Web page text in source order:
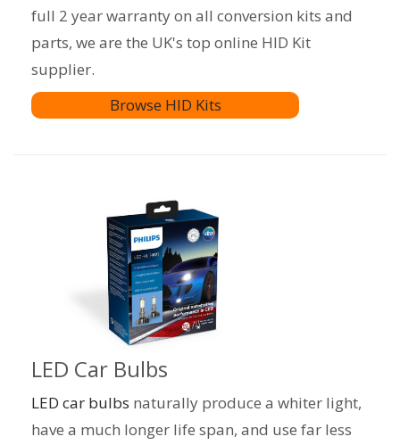
full 2 year warranty on all conversion kits and
parts, we are the UK's top online HID Kit
supplier.
Browse HID Kits
LED Car Bulbs
LED car bulbs naturally produce a whiter light,
have a much longer life span, and use far less